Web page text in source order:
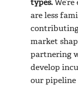
types.
are less
market
partnering
develop
our pipeline